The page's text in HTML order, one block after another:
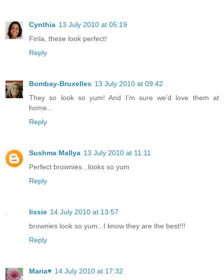
Cynthia 13 July 2010 at 05:19
Finla, these look perfect!
Reply
Bombay-Bruxelles 13 July 2010 at 09:42
They so look so yum! And I'm sure we'd love them at
home...
Reply
Sushma Mallya 13 July 2010 at 11:11
Perfect brownies...looks so yum
Reply
lissie 14 July 2010 at 13:57
brownies look so yum...I know they are the best!!!
Reply
Maria♥ 14 July 2010 at 17:32